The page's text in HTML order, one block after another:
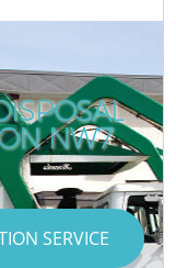
NW7
SERVICE